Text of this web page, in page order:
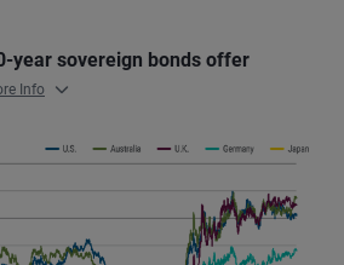
year sovereign bonds offer
Info